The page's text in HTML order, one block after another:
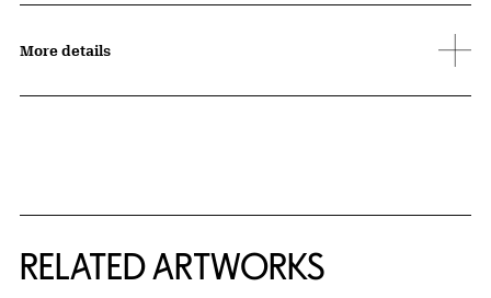
More details
RELATED ARTWORKS